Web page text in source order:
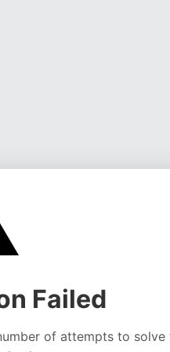
Failed
of attempts to solve